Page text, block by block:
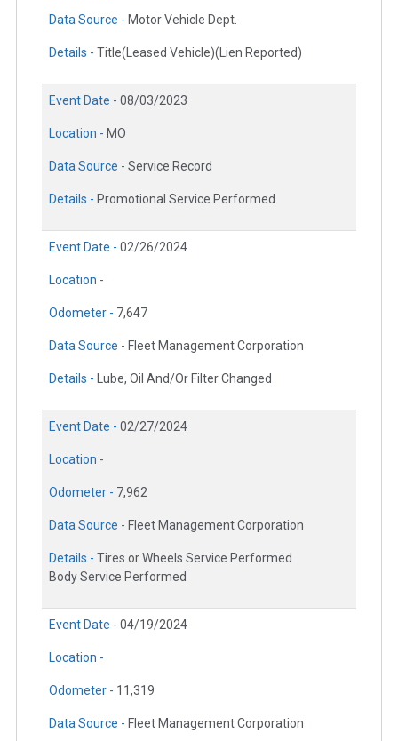
Data Source - Motor Vehicle Dept.
Details - Title(Leased Vehicle)(Lien Reported)
Event Date - 08/03/2023
Location - MO
Data Source - Service Record
Details - Promotional Service Performed
Event Date - 02/26/2024
Location -
Odometer - 7,647
Data Source - Fleet Management Corporation
Details - Lube, Oil And/Or Filter Changed
Event Date - 02/27/2024
Location -
Odometer - 7,962
Data Source - Fleet Management Corporation
Details - Tires or Wheels Service Performed
Body Service Performed
Event Date - 04/19/2024
Location -
Odometer - 11,319
Data Source - Fleet Management Corporation